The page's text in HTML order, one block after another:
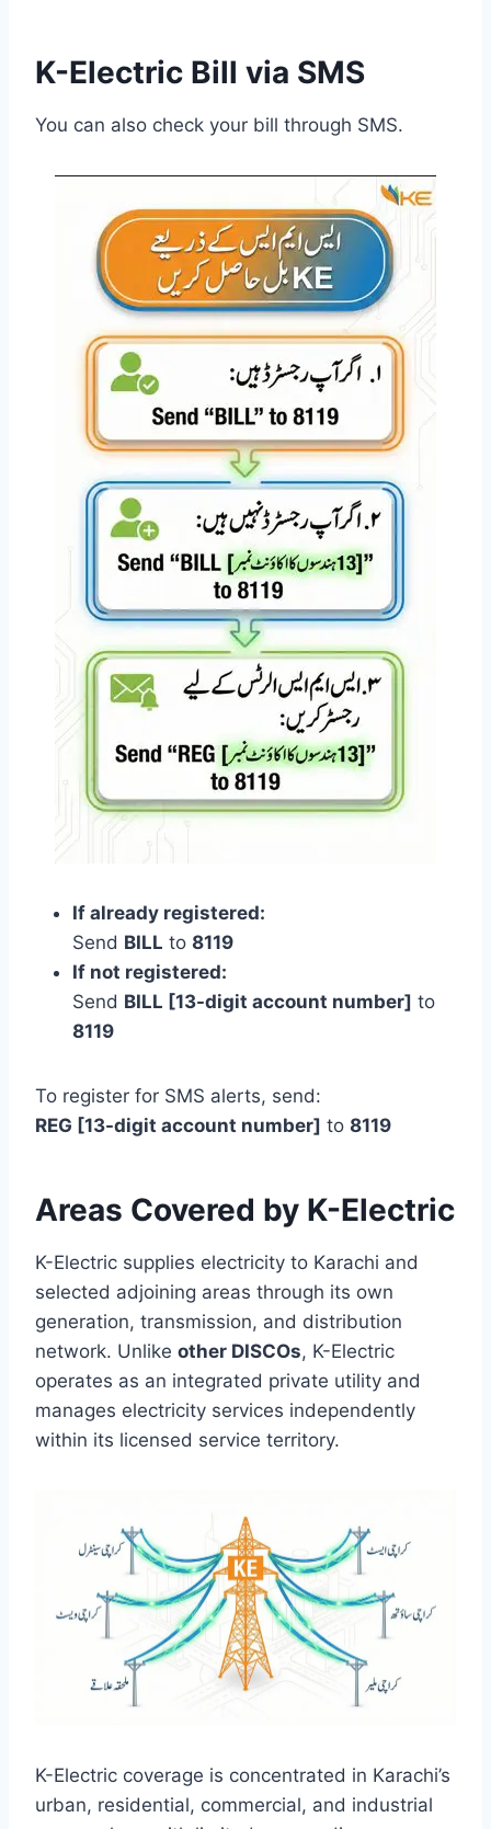
K-Electric Bill via SMS
You can also check your bill through SMS.
If already registered:
Send BILL to 8119
If not registered:
Send BILL [13-digit account number] to
8119
To register for SMS alerts, send:
REG [13-digit account number] to 8119
Areas Covered by K-Electric
K-Electric supplies electricity to Karachi and
selected adjoining areas through its own
generation, transmission, and distribution
network. Unlike other DISCOs, K-Electric
operates as an integrated private utility and
manages electricity services independently
within its licensed service territory.
K-Electric coverage is concentrated in Karachi’s
urban, residential, commercial, and industrial